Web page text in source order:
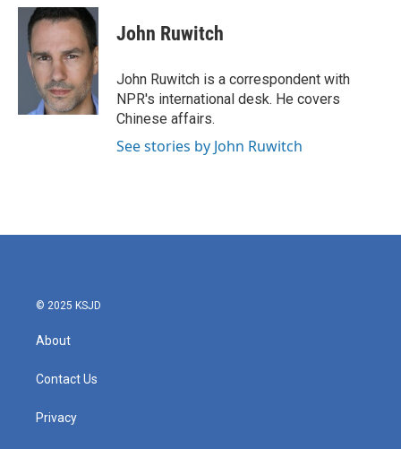
c
i
t
e
r
n
k
e
d
I
n
John Ruwitch
John Ruwitch is a correspondent with
NPR's international desk. He covers
Chinese affairs.
See stories by John Ruwitch
© 2025 KSJD
About
Contact Us
Privacy